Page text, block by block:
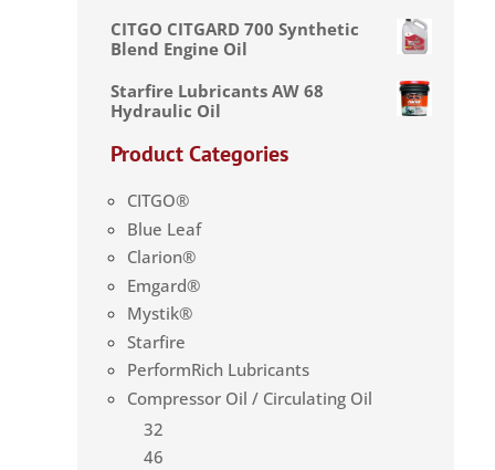
CITGO CITGARD 700 Synthetic
Blend Engine Oil
Starfire Lubricants AW 68
Hydraulic Oil
Product Categories
CITGO®
Blue Leaf
Clarion®
Emgard®
Mystik®
Starfire
PerformRich Lubricants
Compressor Oil / Circulating Oil
32
46